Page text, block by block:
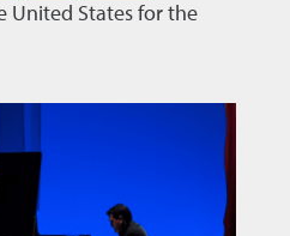
United States for the